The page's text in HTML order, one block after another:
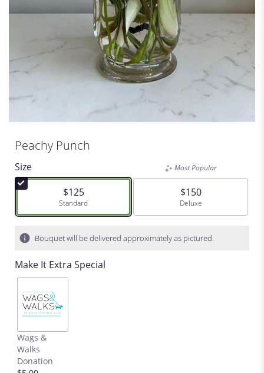
Peachy Punch
Size
$125
Arrangement size
Standard
Most Popular
$150
Arrangement size
Deluxe
Bouquet will be delivered approximately as pictured.
Make It Extra Special
Wags &
Walks
Donation